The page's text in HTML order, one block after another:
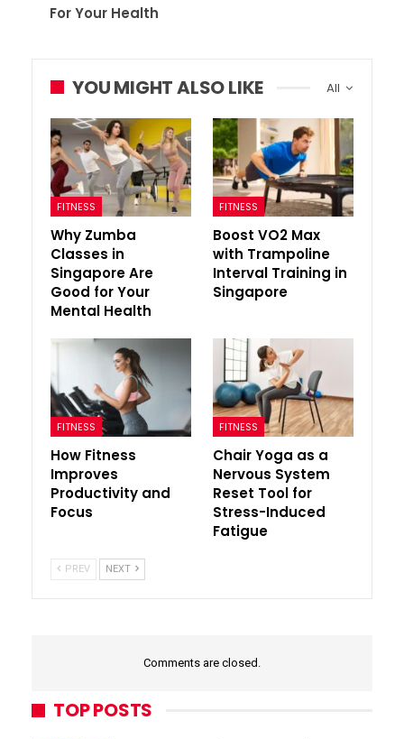
For Your Health
All
YOU MIGHT ALSO LIKE
FITNESS
Why Zumba
Classes in
Singapore Are
Good for Your
Mental Health
FITNESS
Boost VO2 Max
with Trampoline
Interval Training in
Singapore
FITNESS
How Fitness
Improves
Productivity and
Focus
FITNESS
Chair Yoga as a
Nervous System
Reset Tool for
Stress-Induced
Fatigue
PREV NEXT
Comments are closed.
TOP POSTS